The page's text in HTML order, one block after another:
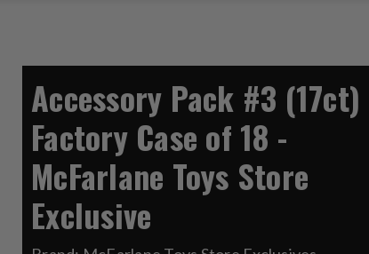
Accessory Pack #3 (17ct)
Factory Case of 18 -
McFarlane Toys Store
Exclusive